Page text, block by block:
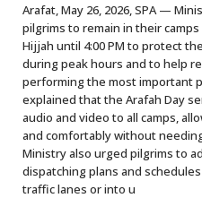
Arafat, May 26, 2026, SPA —
pilgrims to remain in their
Hijjah until 4:00 PM to protect
during peak hours and to help
performing the most important
explained that the Arafah Day
audio and video to all camps,
and comfortably without
Ministry also urged pilgrims to
dispatching plans and
traffic lanes or into u